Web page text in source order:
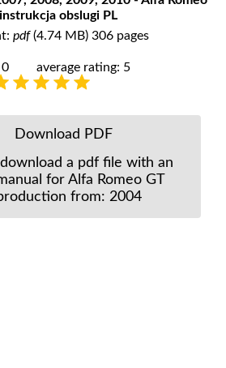
obslugi PL
pdf(4.74 MB) 306 pages
average rating: 5
Download PDF
a pdf file with an
for Alfa Romeo GT
from: 2004